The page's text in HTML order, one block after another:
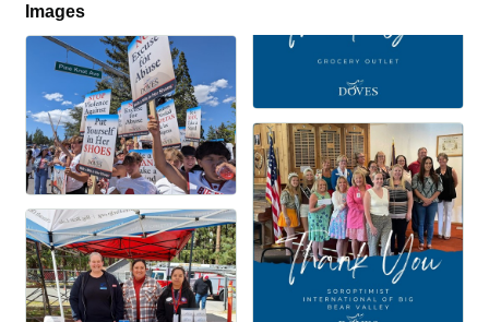
Images